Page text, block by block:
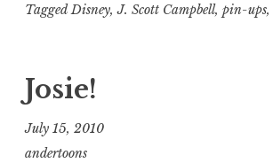
Tagged Disney,J. Scott Campbell, pin-ups,
Josie!
July 15, 2010
andertoons